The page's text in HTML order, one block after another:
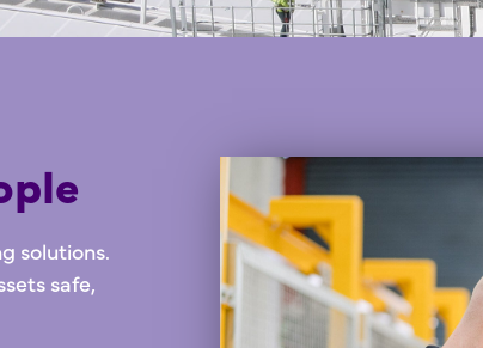
solutions.
safe,